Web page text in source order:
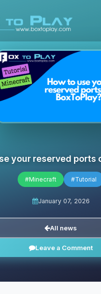
your reserved ports
#Minecraft #Tutorial
January 07, 2026
All news
Leave a Comment